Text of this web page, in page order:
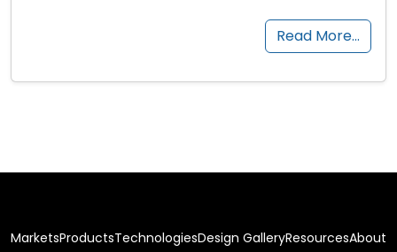
Read More…
MarketsProductsTechnologiesDesign GalleryResourcesAbout